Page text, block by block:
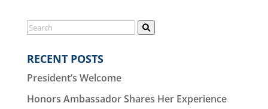
RECENT POSTS
President’s Welcome
Honors Ambassador Shares Her Experience